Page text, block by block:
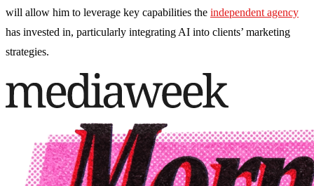
will allow him to leverage key capabilities the independent agency
has invested in, particularly integrating AI into clients’ marketing
strategies.